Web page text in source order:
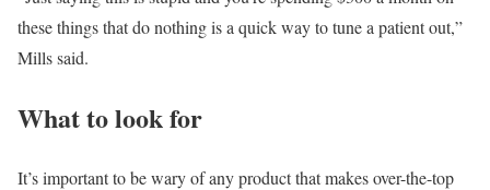
these things that do nothing is a quick way to tune a patient out,”
Mills said.
What to look for
It’s important to be wary of any product that makes over-the-top